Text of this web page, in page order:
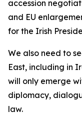
accession
and EU
for the Irish
We also need to
East, including in
will only emerge
diplomacy,
law.